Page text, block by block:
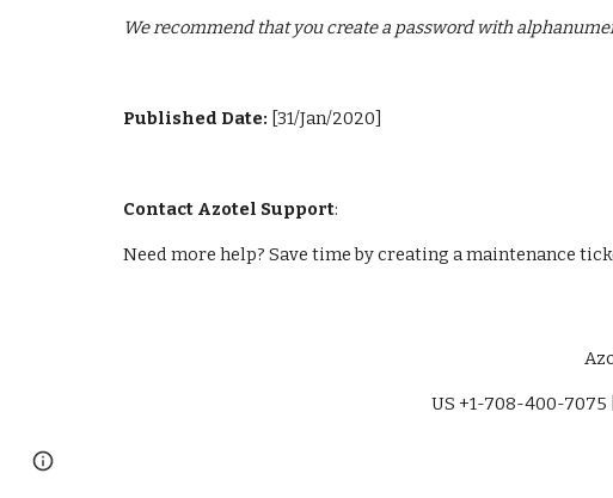
We recommend that you create a password with
Published Date: [31/Jan/2020]
Contact Azotel Support:
Need more help? Save time by creating a maintenance
US +1-708-400-7075